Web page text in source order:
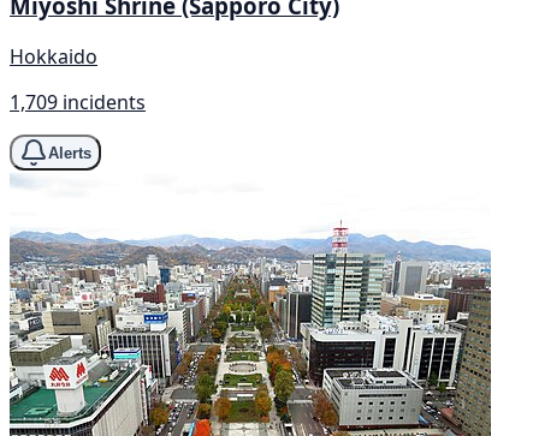
Hokkaido
1,709 incidents
Alerts